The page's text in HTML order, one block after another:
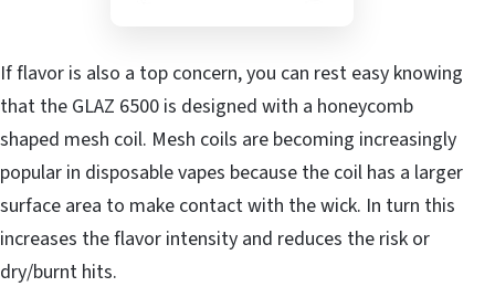
If flavor is also a top concern, you can rest easy knowing
that the GLAZ 6500 is designed with a honeycomb
shaped mesh coil. Mesh coils are becoming increasingly
popular in disposable vapes because the coil has a larger
surface area to make contact with the wick. In turn this
increases the flavor intensity and reduces the risk or
dry/burnt hits.